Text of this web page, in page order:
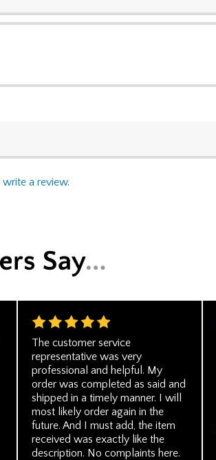
write a review.
The customer service
representative was very
professional and helpful. My
order was completed as said and
shipped in a timely manner. I will
most likely order again in the
future. And I must add, the item
received was exactly like the
description. No complaints here.